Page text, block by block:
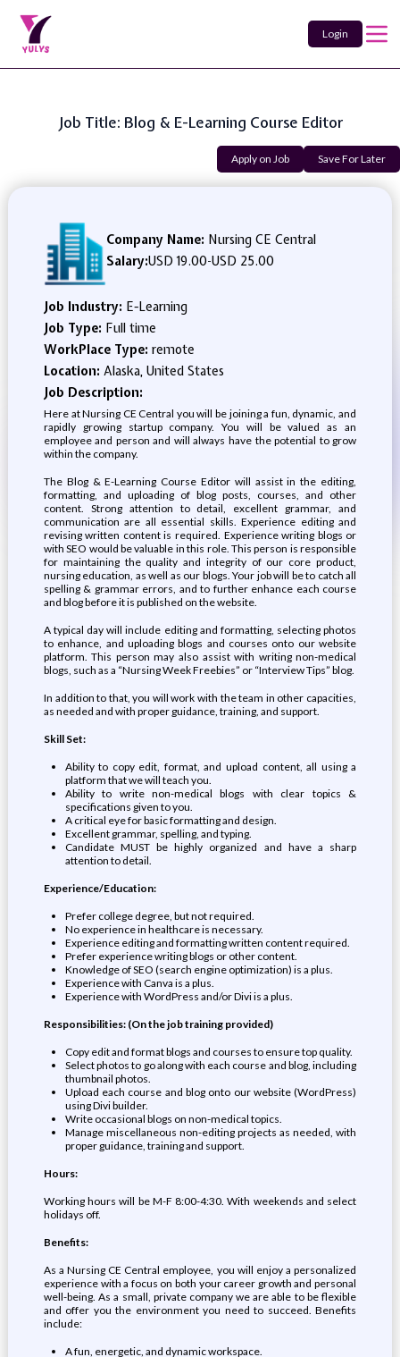
Login
Job Title: Blog & E-Learning Course Editor
Apply on Job Save For Later
Company Name: Nursing CE Central
Salary:USD 19.00-USD 25.00
Job Industry: E-Learning
Job Type: Full time
WorkPlace Type: remote
Location: Alaska, United States
Job Description:
Here at Nursing CE Central you will be joining a fun, dynamic, and
rapidly growing startup company. You will be valued as an
employee and person and will always have the potential to grow
within the company.
The Blog & E-Learning Course Editor will assist in the editing,
formatting, and uploading of blog posts, courses, and other
content. Strong attention to detail, excellent grammar, and
communication are all essential skills. Experience editing and
revising written content is required. Experience writing blogs or
with SEO would be valuable in this role. This person is responsible
for maintaining the quality and integrity of our core product,
nursing education, as well as our blogs. Your job will be to catch all
spelling & grammar errors, and to further enhance each course
and blog before it is published on the website.
A typical day will include editing and formatting, selecting photos
to enhance, and uploading blogs and courses onto our website
platform. This person may also assist with writing non-medical
blogs, such as a “Nursing Week Freebies” or “Interview Tips” blog.
In addition to that, you will work with the team in other capacities,
as needed and with proper guidance, training, and support.
Skill Set:
Ability to copy edit, format, and upload content, all using a
platform that we will teach you.
Ability to write non-medical blogs with clear topics &
specifications given to you.
A critical eye for basic formatting and design.
Excellent grammar, spelling, and typing.
Candidate MUST be highly organized and have a sharp
attention to detail.
Experience/Education:
Prefer college degree, but not required.
No experience in healthcare is necessary.
Experience editing and formatting written content required.
Prefer experience writing blogs or other content.
Knowledge of SEO (search engine optimization) is a plus.
Experience with Canva is a plus.
Experience with WordPress and/or Divi is a plus.
Responsibilities: (On the job training provided)
Copy edit and format blogs and courses to ensure top quality.
Select photos to go along with each course and blog, including
thumbnail photos.
Upload each course and blog onto our website (WordPress)
using Divi builder.
Write occasional blogs on non-medical topics.
Manage miscellaneous non-editing projects as needed, with
proper guidance, training and support.
Hours:
Working hours will be M-F 8:00-4:30. With weekends and select
holidays off.
Benefits:
As a Nursing CE Central employee, you will enjoy a personalized
experience with a focus on both your career growth and personal
well-being. As a small, private company we are able to be flexible
and offer you the environment you need to succeed. Benefits
include:
A fun, energetic, and dynamic workspace.